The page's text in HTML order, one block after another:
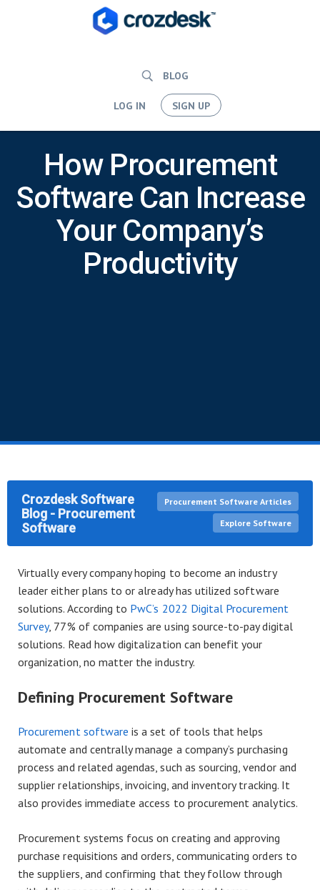
BLOG
LOG IN SIGN UP
How Procurement
Software Can Increase
Your Company’s
Productivity
Crozdesk Software
Blog - Procurement
Software
Procurement Software Articles
Explore Software
Virtually every company hoping to become an industry
leader either plans to or already has utilized software
solutions. According to PwC’s 2022 Digital Procurement
Survey, 77% of companies are using source-to-pay digital
solutions. Read how digitalization can benefit your
organization, no matter the industry.
Defining Procurement Software
Procurement software is a set of tools that helps
automate and centrally manage a company’s purchasing
process and related agendas, such as sourcing, vendor and
supplier relationships, invoicing, and inventory tracking. It
also provides immediate access to procurement analytics.
Procurement systems focus on creating and approving
purchase requisitions and orders, communicating orders to
the suppliers, and confirming that they follow through